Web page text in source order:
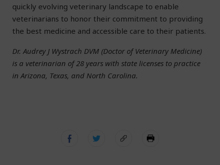
quickly evolving veterinary landscape to enable
veterinarians to honor their commitment to providing
the best medicine and accessible care to their patients.
Dr. Audrey J Wystrach DVM (Doctor of Veterinary Medicine)
is a veterinarian of 28 years with state licenses to practice
in Arizona, Texas, and North Carolina.